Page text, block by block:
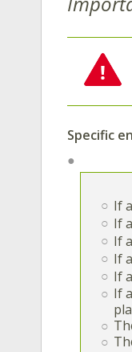
Specific
If
If
If
If
If
If